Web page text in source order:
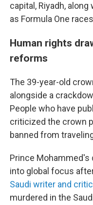
capital, Riyadh,
as Formula One
Human rights
reforms
The 39-year-old
alongside a
People who have
criticized the crown
banned from
Prince
into global focus
Saudi writer and
murdered in the